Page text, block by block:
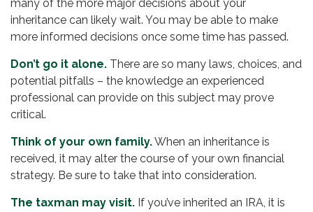
many of the more major decisions about your
inheritance can likely wait. You may be able to make
more informed decisions once some time has passed.
Don’t go it alone. There are so many laws, choices, and
potential pitfalls – the knowledge an experienced
professional can provide on this subject may prove
critical.
Think of your own family.When an inheritance is
received, it may alter the course of your own financial
strategy. Be sure to take that into consideration.
The taxman may visit. If you’ve inherited an IRA, it is